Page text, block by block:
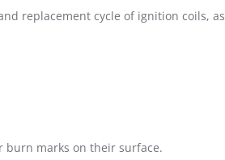
replacement cycle of ignition coils, as
burn marks on their surface.